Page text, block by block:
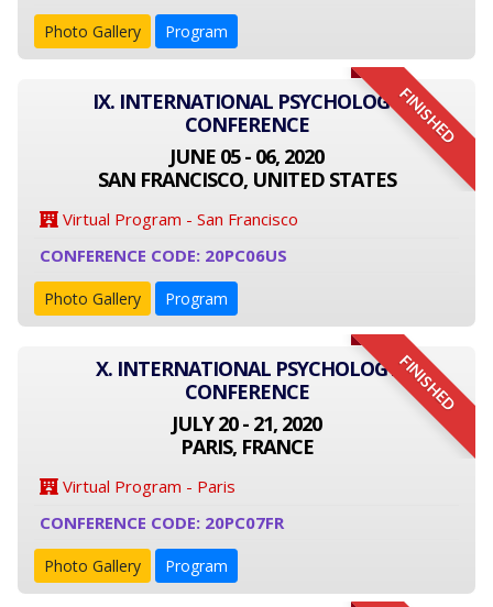
Photo Gallery Program
FINISHED
IX. INTERNATIONAL PSYCHOLOGY
CONFERENCE
JUNE 05 - 06, 2020
SAN FRANCISCO, UNITED STATES
Virtual Program - San Francisco
CONFERENCE CODE: 20PC06US
Photo Gallery Program
FINISHED
X. INTERNATIONAL PSYCHOLOGY
CONFERENCE
JULY 20 - 21, 2020
PARIS, FRANCE
Virtual Program - Paris
CONFERENCE CODE: 20PC07FR
Photo Gallery Program